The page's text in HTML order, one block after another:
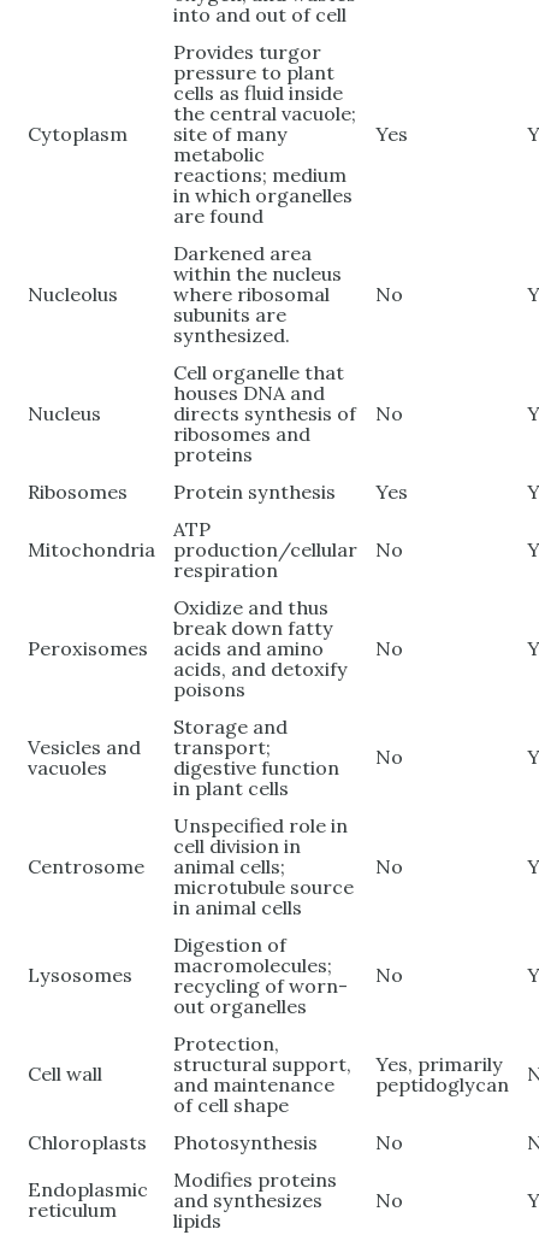
into and out of cell
Cytoplasm
Provides turgor
pressure to plant
cells as fluid inside
the central vacuole;
site of many
metabolic
reactions; medium
in which organelles
are found
Yes
Nucleolus
Darkened area
within the nucleus
where ribosomal
subunits are
synthesized.
No
Nucleus
Cell organelle that
houses DNA and
directs synthesis of
ribosomes and
proteins
No
Ribosomes Protein synthesis Yes
Mitochondria
ATP
production/cellular
respiration
No
Peroxisomes
Oxidize and thus
break down fatty
acids and amino
acids, and detoxify
poisons
No
Vesicles and
vacuoles
Storage and
transport;
digestive function
in plant cells
No
Centrosome
Unspecified role in
cell division in
animal cells;
microtubule source
in animal cells
No
Lysosomes
Digestion of
macromolecules;
recycling of worn-
out organelles
No
Cell wall
Protection,
structural support,
and maintenance
of cell shape
Yes, primarily
peptidoglycan
Chloroplasts Photosynthesis No
Endoplasmic
reticulum
Modifies proteins
and synthesizes
lipids
No